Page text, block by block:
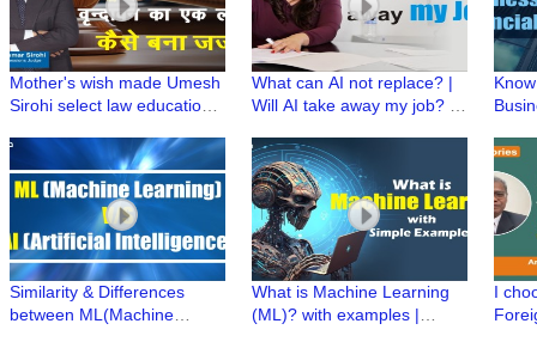
Mother's wish made Umesh
Sirohi select law education
Professional
What can AI not replace? |
Will AI take away my job? |
intelligence
Similarity & Differences
between ML(Machine
What is Machine Learning
(ML)? with examples |
I